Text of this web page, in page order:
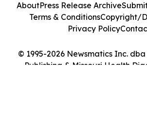
© 1995-2026 Newsmatics Inc.
Publishing & Missouri Health
AboutPress Release Archive
Terms & ConditionsCopyright/
Privacy Policy